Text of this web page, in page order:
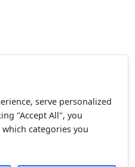
serve personalized
"Accept All", you
categories you